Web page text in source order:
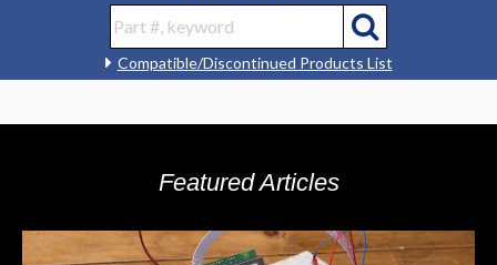
Compatible/Discontinued Products List
Featured Articles